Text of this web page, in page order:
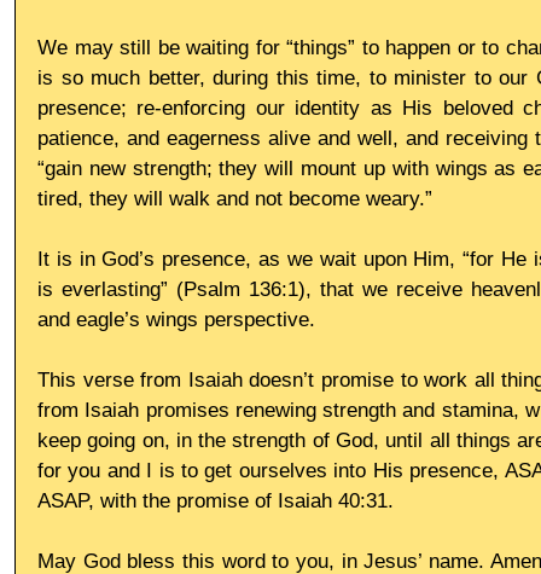
We may still be waiting for “things” to happen or to
is so much better, during this time, to minister to our
presence; re-enforcing our identity as His beloved
patience, and eagerness alive and well, and
“gain new strength; they will mount up with wings as
tired, they will walk and not become weary.”
It is in God’s presence, as we wait upon Him, “for
is everlasting” (Psalm 136:1), that we receive
and eagle’s wings perspective.
This verse from Isaiah doesn’t promise to work all
from Isaiah promises renewing strength and stamina,
keep going on, in the strength of God, until all things
for you and I is to get ourselves into His presence,
ASAP, with the promise of Isaiah 40:31.
May God bless this word to you, in Jesus’ name.